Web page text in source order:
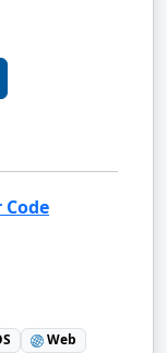
Code
Web